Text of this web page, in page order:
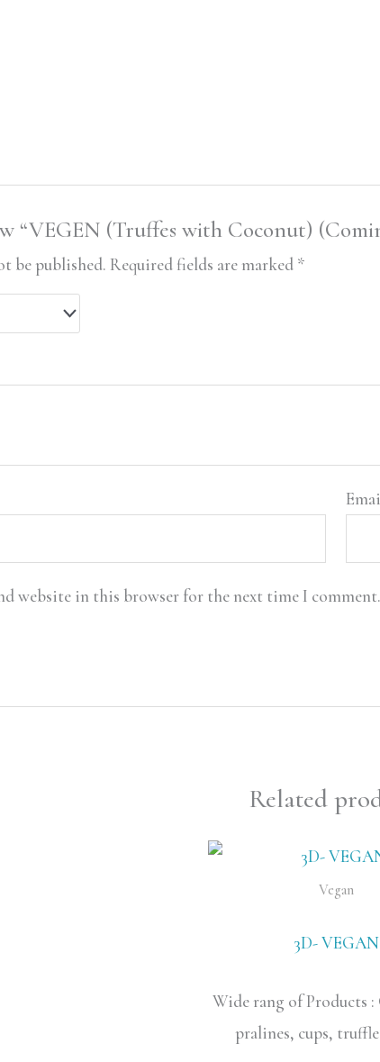
“VEGEN (Truffes with Coconut)
be published. Required fields are marked *
website in this browser for the next time I comment.
Related
Vegan
3D- VEGAN
Wide rang of Products :
pralines, cups,